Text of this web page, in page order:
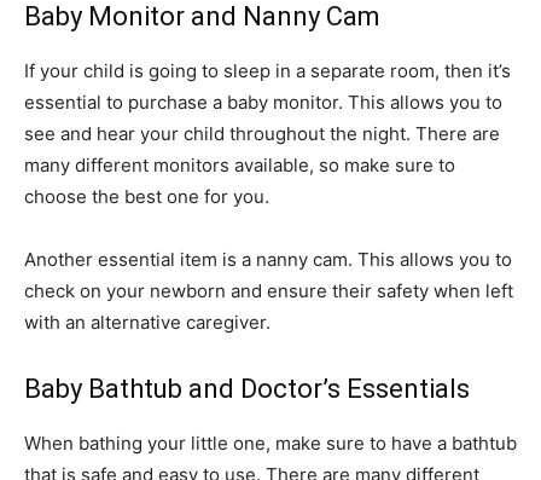
Baby Monitor and Nanny Cam
If your child is going to sleep in a separate room, then it’s
essential to purchase a baby monitor. This allows you to
see and hear your child throughout the night. There are
many different monitors available, so make sure to
choose the best one for you.
Another essential item is a nanny cam. This allows you to
check on your newborn and ensure their safety when left
with an alternative caregiver.
Baby Bathtub and Doctor’s Essentials
When bathing your little one, make sure to have a bathtub
that is safe and easy to use. There are many different